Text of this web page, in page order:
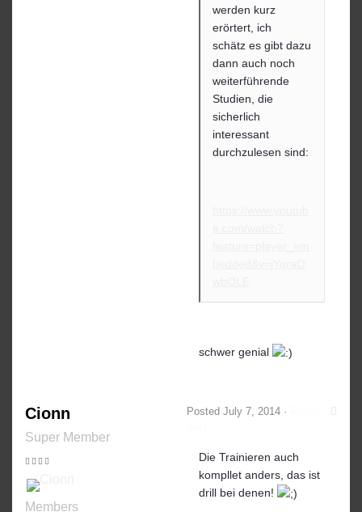
werden kurz
erörtert, ich
schätz es gibt dazu
dann auch noch
weiterführende
Studien, die
sicherlich
interessant
durchzulesen sind:
schwer genial
Cionn
Super Member
Members
Posted July 7, 2014 ·
Die Trainieren auch
kompllet anders, das ist
drill bei denen!